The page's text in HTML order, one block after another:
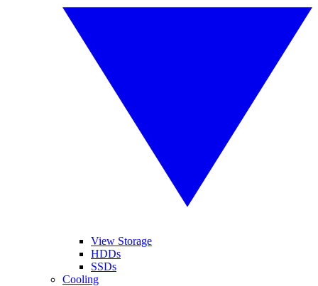
View Storage
HDDs
SSDs
Cooling